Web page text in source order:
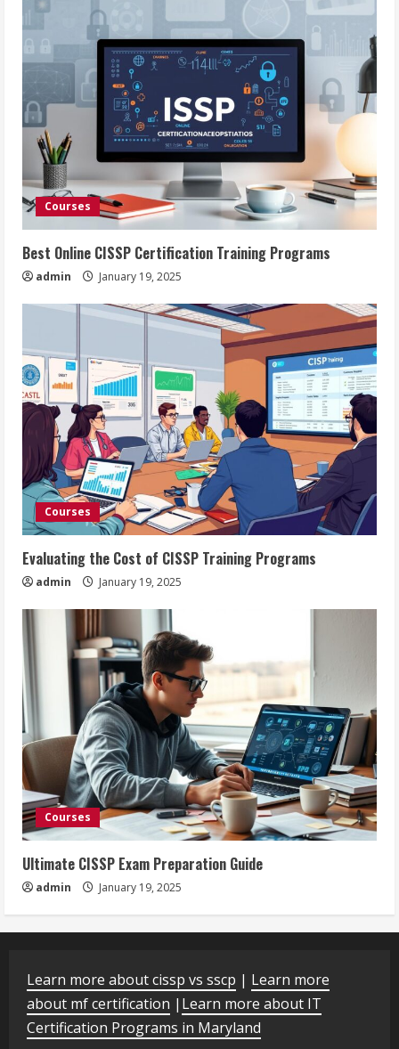
Courses
Best Online CISSP Certification Training Programs
admin January 19, 2025
Courses
Evaluating the Cost of CISSP Training Programs
admin January 19, 2025
Courses
Ultimate CISSP Exam Preparation Guide
admin January 19, 2025
Learn more about cissp vs sscp | Learn more
about mf certification | Learn more about IT
Certification Programs in Maryland